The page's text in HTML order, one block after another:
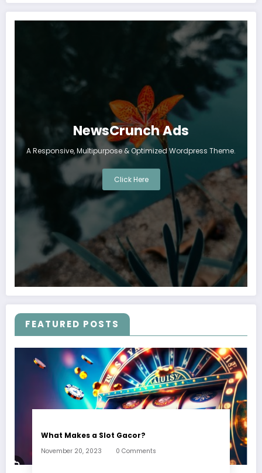
NewsCrunch Ads
A Responsive, Multipurpose & Optimized Wordpress Theme.
Click Here
FEATURED POSTS
What Makes a Slot Gacor?
November 20, 2023 0 Comments